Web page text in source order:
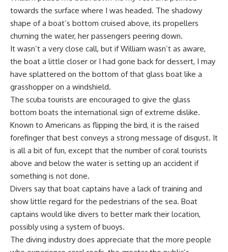
towards the surface where I was headed. The shadowy
shape of a boat’s bottom cruised above, its propellers
churning the water, her passengers peering down.
It wasn’t a very close call, but if William wasn’t as aware,
the boat a little closer or I had gone back for dessert, I may
have splattered on the bottom of that glass boat like a
grasshopper on a windshield.
The scuba tourists are encouraged to give the glass
bottom boats the international sign of extreme dislike.
Known to Americans as flipping the bird, it is the raised
forefinger that best conveys a strong message of disgust. It
is all a bit of fun, except that the number of coral tourists
above and below the water is setting up an accident if
something is not done.
Divers say that boat captains have a lack of training and
show little regard for the pedestrians of the sea. Boat
captains would like divers to better mark their location,
possibly using a system of buoys.
The diving industry does appreciate that the more people